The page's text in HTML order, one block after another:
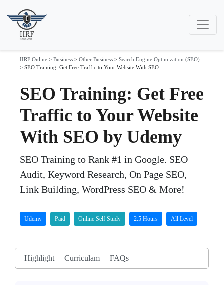
IIRF Online > Business > Other Business > Search Engine Optimization (SEO)
> SEO Training: Get Free Traffic to Your Website With SEO
SEO Training: Get Free
Traffic to Your Website
With SEO by Udemy
SEO Training to Rank #1 in Google. SEO
Audit, Keyword Research, On Page SEO,
Link Building, WordPress SEO & More!
Udemy Paid Online Self Study 2.5 Hours All Level
Highlight Curriculam FAQs